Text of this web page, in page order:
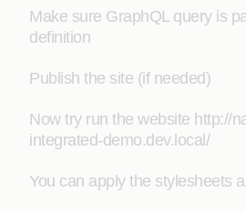
Make sure GraphQL query is
definition
Publish the site (if needed)
Now try run the website http://
integrated-demo.dev.local/
You can apply the stylesheets